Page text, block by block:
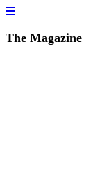
The Magazine